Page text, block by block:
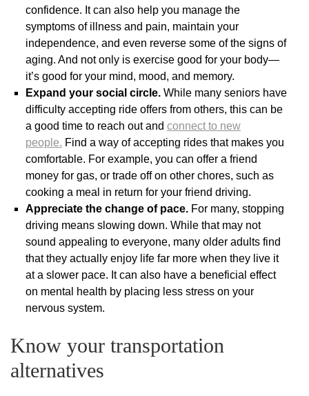
confidence. It can also help you manage the
symptoms of illness and pain, maintain your
independence, and even reverse some of the signs of
aging. And not only is exercise good for your body—
it’s good for your mind, mood, and memory.
Expand your social circle. While many seniors have
difficulty accepting ride offers from others, this can be
a good time to reach out and connect to new
people. Find a way of accepting rides that makes you
comfortable. For example, you can offer a friend
money for gas, or trade off on other chores, such as
cooking a meal in return for your friend driving.
Appreciate the change of pace. For many, stopping
driving means slowing down. While that may not
sound appealing to everyone, many older adults find
that they actually enjoy life far more when they live it
at a slower pace. It can also have a beneficial effect
on mental health by placing less stress on your
nervous system.
Know your transportation
alternatives